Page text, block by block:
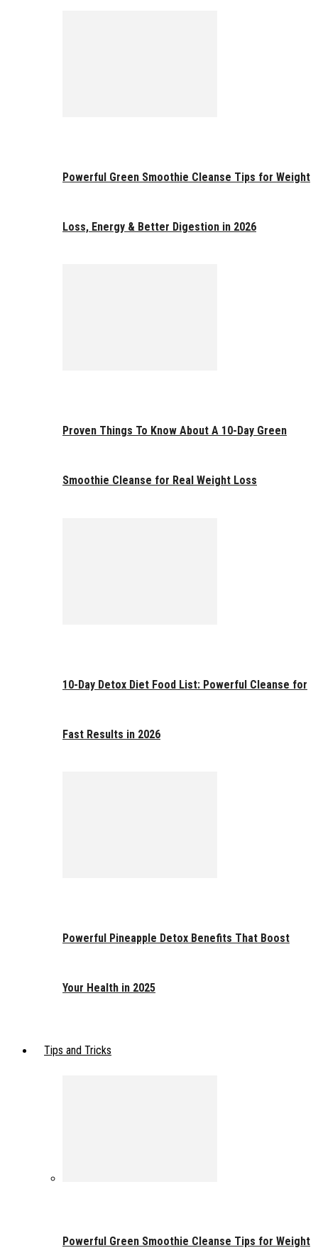
Powerful Green Smoothie Cleanse Tips for Weight
Loss, Energy & Better Digestion in 2026
Proven Things To Know About A 10-Day Green
Smoothie Cleanse for Real Weight Loss
10-Day Detox Diet Food List: Powerful Cleanse for
Fast Results in 2026
Powerful Pineapple Detox Benefits That Boost
Your Health in 2025
Tips and Tricks
Powerful Green Smoothie Cleanse Tips for Weight